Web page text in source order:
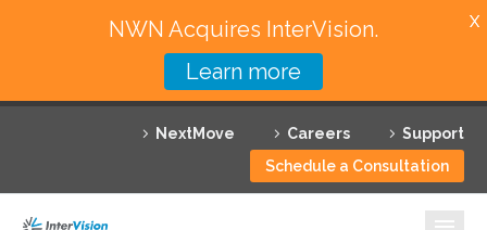
NextMove Careers
Support
Schedule a Consultation
Featured Solutions
Technology Partners
NWN Acquires InterVision.
Learn more
X